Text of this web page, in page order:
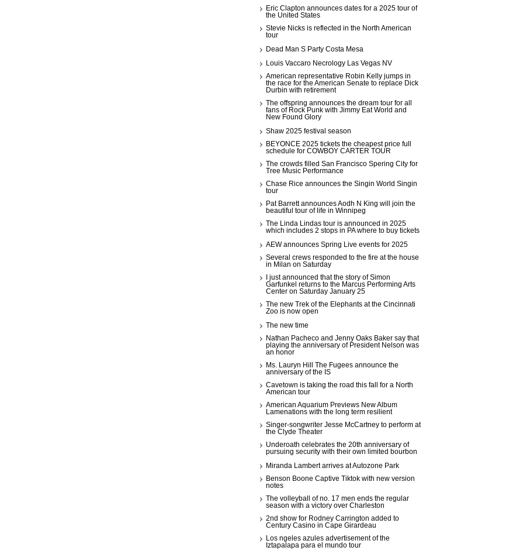
Eric Clapton announces dates for a 2025 tour of
the United States
Stevie Nicks is reflected in the North American
tour
Dead Man S Party Costa Mesa
Louis Vaccaro Necrology Las Vegas NV
American representative Robin Kelly jumps in
the race for the American Senate to replace Dick
Durbin with retirement
The offspring announces the dream tour for all
fans of Rock Punk with Jimmy Eat World and
New Found Glory
Shaw 2025 festival season
BEYONCE 2025 tickets the cheapest price full
schedule for COWBOY CARTER TOUR
The crowds filled San Francisco Spering City for
Tree Music Performance
Chase Rice announces the Singin World Singin
tour
Pat Barrett announces Aodh N King will join the
beautiful tour of life in Winnipeg
The Linda Lindas tour is announced in 2025
which includes 2 stops in PA where to buy tickets
AEW announces Spring Live events for 2025
Several crews responded to the fire at the house
in Milan on Saturday
I just announced that the story of Simon
Garfunkel returns to the Marcus Performing Arts
Center on Saturday January 25
The new Trek of the Elephants at the Cincinnati
Zoo is now open
The new time
Nathan Pacheco and Jenny Oaks Baker say that
playing the anniversary of President Nelson was
an honor
Ms. Lauryn Hill The Fugees announce the
anniversary of the IS
Cavetown is taking the road this fall for a North
American tour
American Aquarium Previews New Album
Lamenations with the long term resilient
Singer-songwriter Jesse McCartney to perform at
the Clyde Theater
Underoath celebrates the 20th anniversary of
pursuing security with their own limited bourbon
Miranda Lambert arrives at Autozone Park
Benson Boone Captive Tiktok with new version
notes
The volleyball of no. 17 men ends the regular
season with a victory over Charleston
2nd show for Rodney Carrington added to
Century Casino in Cape Girardeau
Los ngeles azules advertisement of the
Iztapalapa para el mundo tour